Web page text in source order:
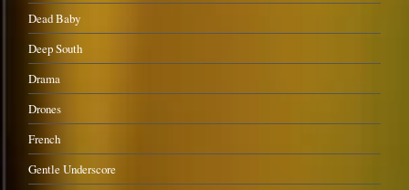
Dead Baby
Deep South
Drama
Drones
French
Gentle Underscore